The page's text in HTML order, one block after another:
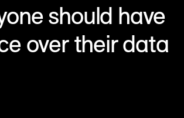
should have
over their data